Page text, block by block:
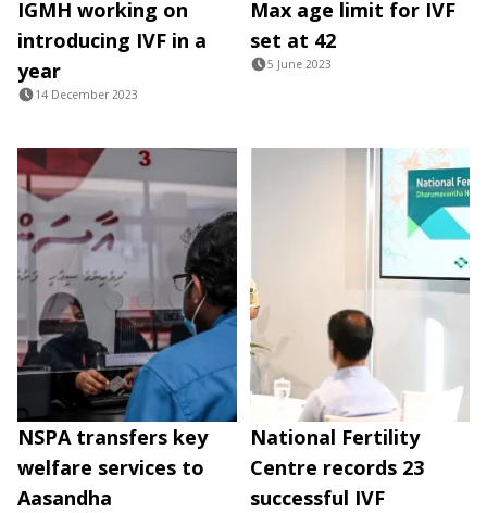
IGMH working on
introducing IVF in a
year
14 December 2023
Max age limit for IVF
set at 42
5 June 2023
NSPA transfers key
welfare services to
Aasandha
National Fertility
Centre records 23
successful IVF